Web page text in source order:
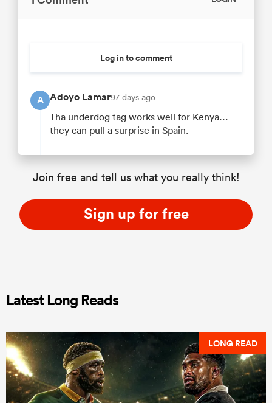
Log in to comment
A Adoyo Lamar97 days ago
Tha underdog tag works well for Kenya…
they can pull a surprise in Spain.
Join free and tell us what you really think!
Sign up for free
Latest Long Reads
LONG READ